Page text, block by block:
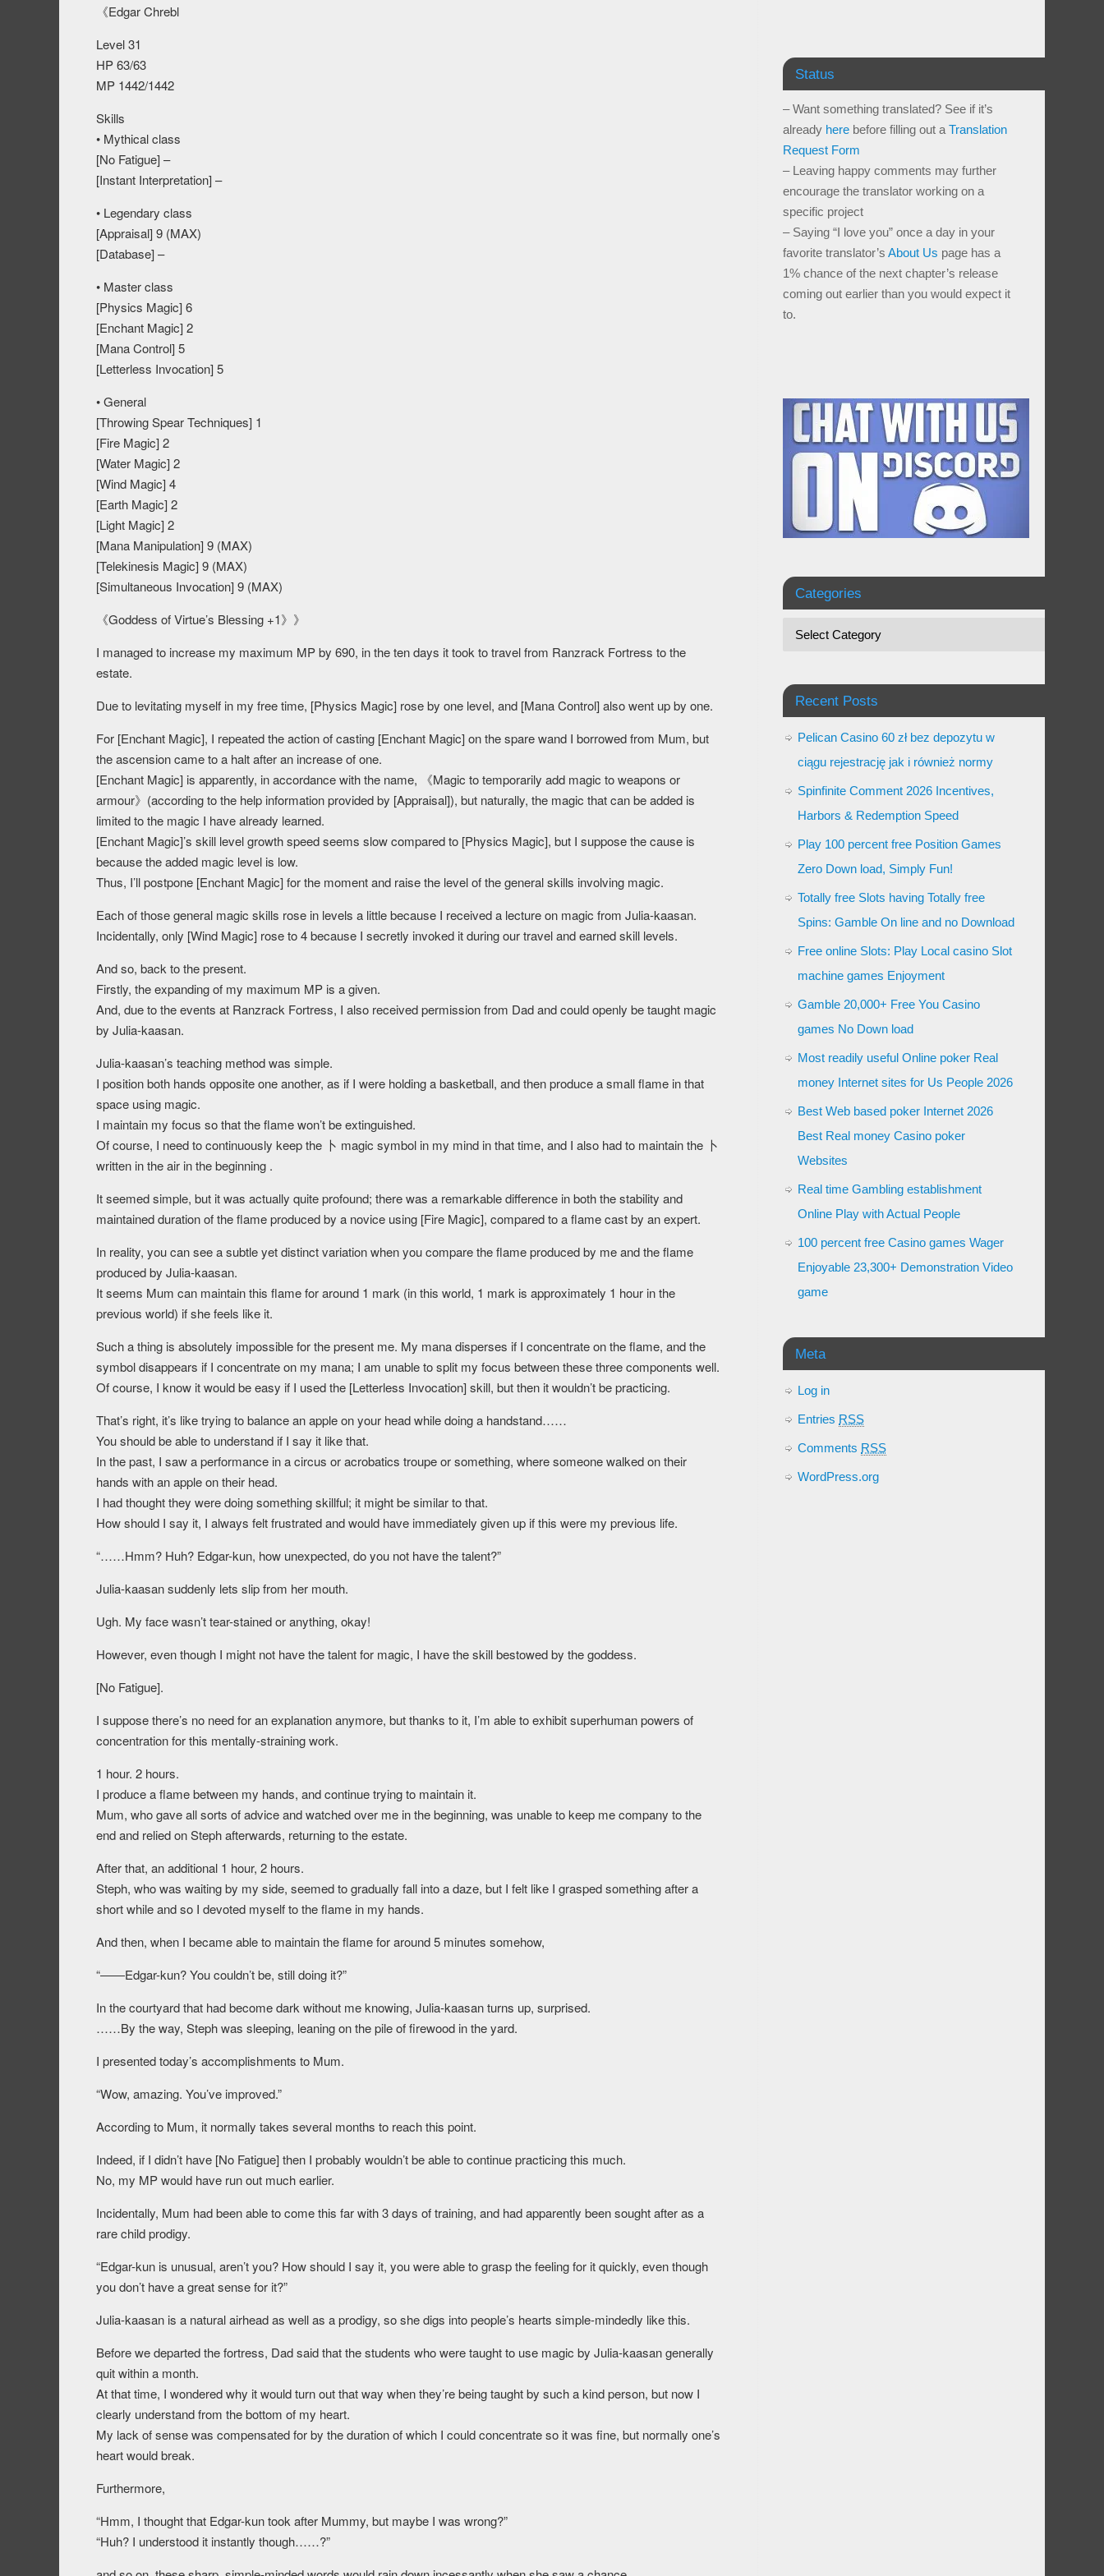
《Edgar Chrebl
Level 31
HP 63/63
MP 1442/1442
Skills
• Mythical class
[No Fatigue] –
[Instant Interpretation] –
• Legendary class
[Appraisal] 9 (MAX)
[Database] –
• Master class
[Physics Magic] 6
[Enchant Magic] 2
[Mana Control] 5
[Letterless Invocation] 5
• General
[Throwing Spear Techniques] 1
[Fire Magic] 2
[Water Magic] 2
[Wind Magic] 4
[Earth Magic] 2
[Light Magic] 2
[Mana Manipulation] 9 (MAX)
[Telekinesis Magic] 9 (MAX)
[Simultaneous Invocation] 9 (MAX)
《Goddess of Virtue’s Blessing +1》》
I managed to increase my maximum MP by 690, in the ten days it took to travel from Ranzrack Fortress to the
estate.
Due to levitating myself in my free time, [Physics Magic] rose by one level, and [Mana Control] also went up by one.
For [Enchant Magic], I repeated the action of casting [Enchant Magic] on the spare wand I borrowed from Mum, but
the ascension came to a halt after an increase of one.
[Enchant Magic] is apparently, in accordance with the name, 《Magic to temporarily add magic to weapons or
armour》(according to the help information provided by [Appraisal]), but naturally, the magic that can be added is
limited to the magic I have already learned.
[Enchant Magic]’s skill level growth speed seems slow compared to [Physics Magic], but I suppose the cause is
because the added magic level is low.
Thus, I’ll postpone [Enchant Magic] for the moment and raise the level of the general skills involving magic.
Each of those general magic skills rose in levels a little because I received a lecture on magic from Julia-kaasan.
Incidentally, only [Wind Magic] rose to 4 because I secretly invoked it during our travel and earned skill levels.
And so, back to the present.
Firstly, the expanding of my maximum MP is a given.
And, due to the events at Ranzrack Fortress, I also received permission from Dad and could openly be taught magic
by Julia-kaasan.
Julia-kaasan’s teaching method was simple.
I position both hands opposite one another, as if I were holding a basketball, and then produce a small flame in that
space using magic.
I maintain my focus so that the flame won’t be extinguished.
Of course, I need to continuously keep the 卜 magic symbol in my mind in that time, and I also had to maintain the 卜
written in the air in the beginning .
It seemed simple, but it was actually quite profound; there was a remarkable difference in both the stability and
maintained duration of the flame produced by a novice using [Fire Magic], compared to a flame cast by an expert.
In reality, you can see a subtle yet distinct variation when you compare the flame produced by me and the flame
produced by Julia-kaasan.
It seems Mum can maintain this flame for around 1 mark (in this world, 1 mark is approximately 1 hour in the
previous world) if she feels like it.
Such a thing is absolutely impossible for the present me. My mana disperses if I concentrate on the flame, and the
symbol disappears if I concentrate on my mana; I am unable to split my focus between these three components well.
Of course, I know it would be easy if I used the [Letterless Invocation] skill, but then it wouldn’t be practicing.
That’s right, it’s like trying to balance an apple on your head while doing a handstand……
You should be able to understand if I say it like that.
In the past, I saw a performance in a circus or acrobatics troupe or something, where someone walked on their
hands with an apple on their head.
I had thought they were doing something skillful; it might be similar to that.
How should I say it, I always felt frustrated and would have immediately given up if this were my previous life.
“……Hmm? Huh? Edgar-kun, how unexpected, do you not have the talent?”
Julia-kaasan suddenly lets slip from her mouth.
Ugh. My face wasn’t tear-stained or anything, okay!
However, even though I might not have the talent for magic, I have the skill bestowed by the goddess.
[No Fatigue].
I suppose there’s no need for an explanation anymore, but thanks to it, I’m able to exhibit superhuman powers of
concentration for this mentally-straining work.
1 hour. 2 hours.
I produce a flame between my hands, and continue trying to maintain it.
Mum, who gave all sorts of advice and watched over me in the beginning, was unable to keep me company to the
end and relied on Steph afterwards, returning to the estate.
After that, an additional 1 hour, 2 hours.
Steph, who was waiting by my side, seemed to gradually fall into a daze, but I felt like I grasped something after a
short while and so I devoted myself to the flame in my hands.
And then, when I became able to maintain the flame for around 5 minutes somehow,
“――Edgar-kun? You couldn’t be, still doing it?”
In the courtyard that had become dark without me knowing, Julia-kaasan turns up, surprised.
……By the way, Steph was sleeping, leaning on the pile of firewood in the yard.
I presented today’s accomplishments to Mum.
“Wow, amazing. You’ve improved.”
According to Mum, it normally takes several months to reach this point.
Indeed, if I didn’t have [No Fatigue] then I probably wouldn’t be able to continue practicing this much.
No, my MP would have run out much earlier.
Incidentally, Mum had been able to come this far with 3 days of training, and had apparently been sought after as a
rare child prodigy.
“Edgar-kun is unusual, aren’t you? How should I say it, you were able to grasp the feeling for it quickly, even though
you don’t have a great sense for it?”
Julia-kaasan is a natural airhead as well as a prodigy, so she digs into people’s hearts simple-mindedly like this.
Before we departed the fortress, Dad said that the students who were taught to use magic by Julia-kaasan generally
quit within a month.
At that time, I wondered why it would turn out that way when they’re being taught by such a kind person, but now I
clearly understand from the bottom of my heart.
My lack of sense was compensated for by the duration of which I could concentrate so it was fine, but normally one’s
heart would break.
Furthermore,
“Hmm, I thought that Edgar-kun took after Mummy, but maybe I was wrong?”
“Huh? I understood it instantly though……?”
Status
– Want something translated? See if it’s
already here before filling out a Translation
Request Form
– Leaving happy comments may further
encourage the translator working on a
specific project
– Saying “I love you” once a day in your
favorite translator’s About Us page has a
1% chance of the next chapter’s release
coming out earlier than you would expect it
to.
Categories
Recent Posts
Pelican Casino 60 zł bez depozytu w
ciągu rejestrację jak i również normy
Spinfinite Comment 2026 Incentives,
Harbors & Redemption Speed
Play 100 percent free Position Games
Zero Down load, Simply Fun!
Totally free Slots having Totally free
Spins: Gamble On line and no Download
Free online Slots: Play Local casino Slot
machine games Enjoyment
Gamble 20,000+ Free You Casino
games No Down load
Most readily useful Online poker Real
money Internet sites for Us People 2026
Best Web based poker Internet 2026
Best Real money Casino poker
Websites
Real time Gambling establishment
Online Play with Actual People
100 percent free Casino games Wager
Enjoyable 23,300+ Demonstration Video
game
Meta
Log in
Entries RSS
Comments RSS
WordPress.org